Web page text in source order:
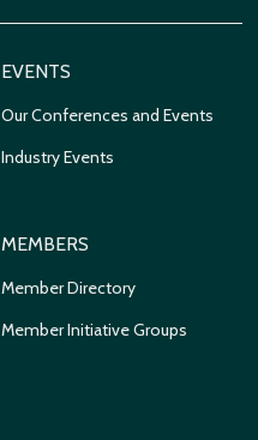
EVENTS
Our Conferences and Events
Industry Events
MEMBERS
Member Directory
Member Initiative Groups